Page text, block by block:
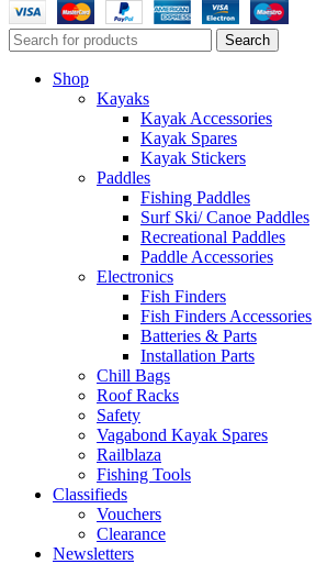
Search
Shop
Kayaks
Kayak Accessories
Kayak Spares
Kayak Stickers
Paddles
Fishing Paddles
Surf Ski/ Canoe Paddles
Recreational Paddles
Paddle Accessories
Electronics
Fish Finders
Fish Finders Accessories
Batteries & Parts
Installation Parts
Chill Bags
Roof Racks
Safety
Vagabond Kayak Spares
Railblaza
Fishing Tools
Classifieds
Vouchers
Clearance
Newsletters